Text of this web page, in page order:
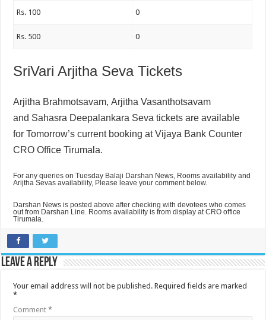
Rs. 100 0
Rs. 500 0
SriVari Arjitha Seva Tickets
Arjitha Brahmotsavam,Arjitha Vasanthotsavam
and Sahasra Deepalankara Seva tickets are available
for Tomorrow’s current booking at Vijaya Bank Counter
CRO Office Tirumala.
For any queries on Tuesday Balaji Darshan News, Rooms availability and
Arijtha Sevas availability, Please leave your comment below.
Darshan News is posted above after checking with devotees who comes
out from Darshan Line. Rooms availability is from display at CRO office
Tirumala.
Leave a Reply
Your email address will not be published. Required fields are marked
*
Comment*